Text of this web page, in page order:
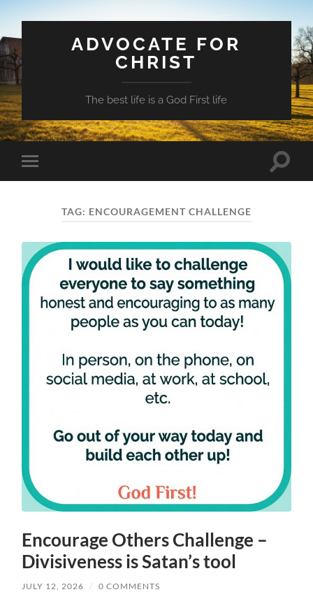
ADVOCATE FOR
CHRIST
The best life is a God First life
Toggle
mobile
Toggle
TAG: ENCOURAGEMENT CHALLENGE
Encourage Others Challenge –
Divisiveness is Satan’s tool
JULY 12, 2026 / 0 COMMENTS